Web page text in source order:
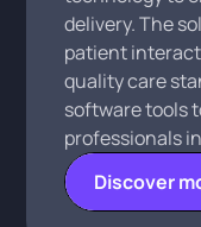
delivery. The
patient
quality care
software tools
professionals
Discover